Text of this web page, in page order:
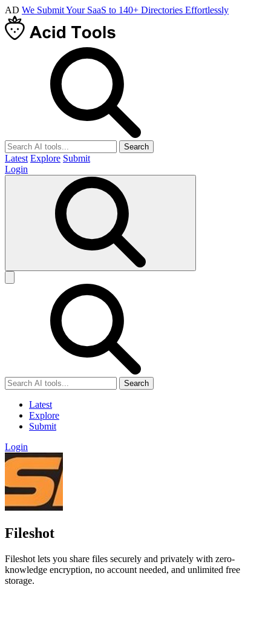
AD We Submit Your SaaS to 140+ Directories Effortlessly
Search
Latest Explore Submit
Login
Search
Latest
Explore
Submit
Login
Fileshot
Fileshot lets you share files securely and privately with zero-
knowledge encryption, no account needed, and unlimited free
storage.